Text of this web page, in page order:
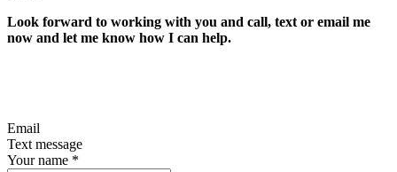
Look forward to working with you and call, text or email me
now and let me know how I can help.
Email
Text message
Your name *